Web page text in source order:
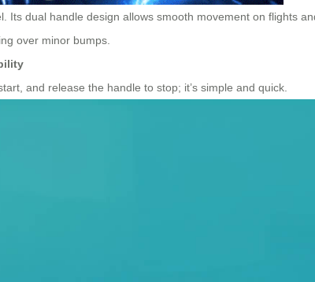
dual handle design allows smooth movement on flights
over minor bumps.
and release the handle to stop; it’s simple and quick.